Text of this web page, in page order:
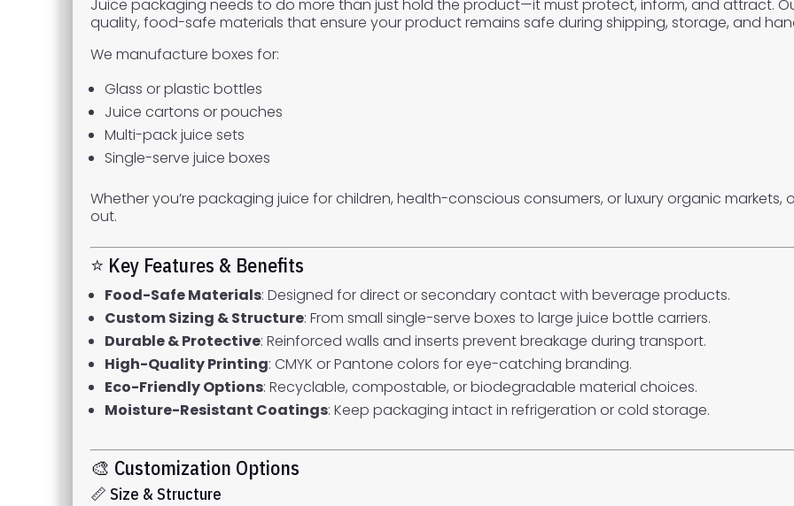
Juice packaging needs to do more than just hold the product—it must protect, inform, and attract.
quality, food-safe materials that ensure your product remains safe during shipping, storage, and
We manufacture boxes for:
Glass or plastic bottles
Juice cartons or pouches
Multi-pack juice sets
Single-serve juice boxes
Whether you’re packaging juice for children, health-conscious consumers, or luxury organic
out.
⭐ Key Features & Benefits
Food-Safe Materials: Designed for direct or secondary contact with beverage products.
Custom Sizing & Structure: From small single-serve boxes to large juice bottle carriers.
Durable & Protective: Reinforced walls and inserts prevent breakage during transport.
High-Quality Printing: CMYK or Pantone colors for eye-catching branding.
Eco-Friendly Options: Recyclable, compostable, or biodegradable material choices.
Moisture-Resistant Coatings: Keep packaging intact in refrigeration or cold storage.
🎨 Customization Options
📏 Size & Structure